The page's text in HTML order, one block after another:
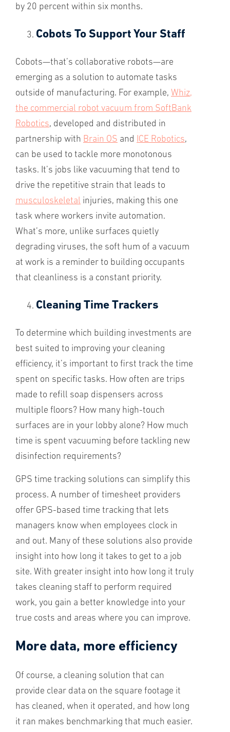
by 20 percent within six months.
Cobots To Support Your Staff
Cobots—that’s collaborative robots—are
emerging as a solution to automate tasks
outside of manufacturing. For example, Whiz,
the commercial robot vacuum from SoftBank
Robotics, developed and distributed in
partnership with Brain OS and ICE Robotics,
can be used to tackle more monotonous
tasks. It’s jobs like vacuuming that tend to
drive the repetitive strain that leads to
musculoskeletal injuries, making this one
task where workers invite automation.
What’s more, unlike surfaces quietly
degrading viruses, the soft hum of a vacuum
at work is a reminder to building occupants
that cleanliness is a constant priority.
Cleaning Time Trackers
To determine which building investments are
best suited to improving your cleaning
efficiency, it’s important to first track the time
spent on specific tasks. How often are trips
made to refill soap dispensers across
multiple floors? How many high-touch
surfaces are in your lobby alone? How much
time is spent vacuuming before tackling new
disinfection requirements?
GPS time tracking solutions can simplify this
process. A number of timesheet providers
offer GPS-based time tracking that lets
managers know when employees clock in
and out. Many of these solutions also provide
insight into how long it takes to get to a job
site. With greater insight into how long it truly
takes cleaning staff to perform required
work, you gain a better knowledge into your
true costs and areas where you can improve.
More data, more efficiency
Of course, a cleaning solution that can
provide clear data on the square footage it
has cleaned, when it operated, and how long
it ran makes benchmarking that much easier.